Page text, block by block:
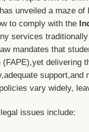
unveiled a maze
to comply with the
services
mandates that
(FAPE),yet delivering
support,and
vary widely,
issues include: